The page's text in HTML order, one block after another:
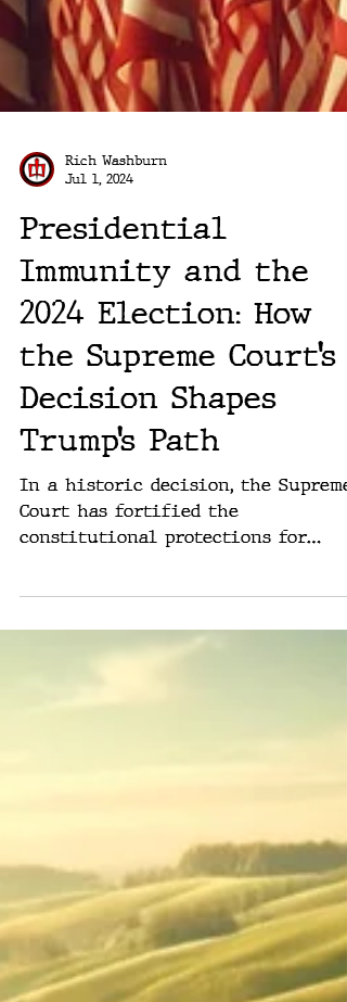
Rich Washburn
Jul 1, 2024
Presidential
Immunity and the
2024 Election: How
the Supreme Court’s
Decision Shapes
Trump’s Path
constitutional protections for
presidential actions, granting